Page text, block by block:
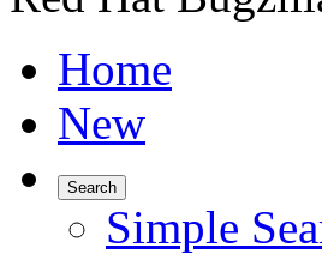
Home
New
Search
Simple